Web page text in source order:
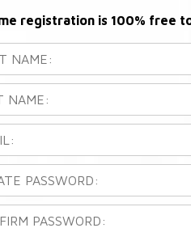
registration is 100% free to